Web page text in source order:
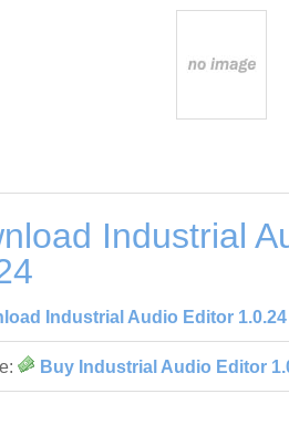
Industrial
Industrial Audio Editor 1.0.24
Buy Industrial Audio Editor